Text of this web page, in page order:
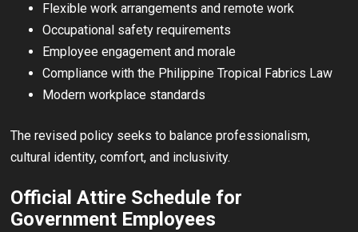
Flexible work arrangements and remote work
Occupational safety requirements
Employee engagement and morale
Compliance with the Philippine Tropical Fabrics Law
Modern workplace standards
The revised policy seeks to balance professionalism,
cultural identity, comfort, and inclusivity.
Official Attire Schedule for
Government Employees